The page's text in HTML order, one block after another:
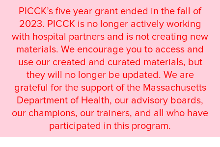
PICCK’s five year grant ended in the fall of
2023. PICCK is no longer actively working
with hospital partners and is not creating new
materials. We encourage you to access and
use our created and curated materials, but
they will no longer be updated. We are
grateful for the support of the Massachusetts
Department of Health, our advisory boards,
our champions, our trainers, and all who have
participated in this program.